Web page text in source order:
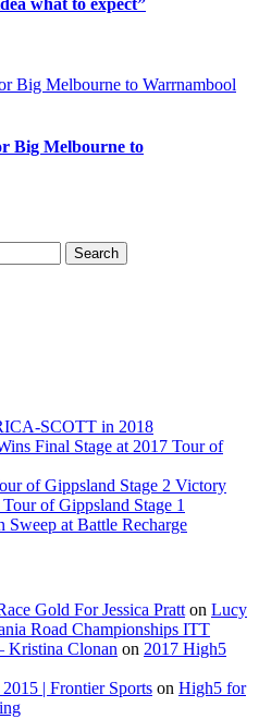
what to expect”
Big Melbourne to
SCOTT in 2018
Final Stage at 2017 Tour of
of Gippsland Stage 2 Victory
of Gippsland Stage 1
Sweep at Battle Recharge
Gold For Jessica Pratt on Lucy
Road Championships ITT
Kristina Clonan on 2017 High5
| Frontier Sports on High5 for